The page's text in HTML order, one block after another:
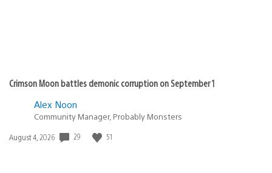
Crimson Moon battles demonic corruption on September 1
Alex Noon
Community Manager, Probably Monsters
Date
August 4, 2026 29 51